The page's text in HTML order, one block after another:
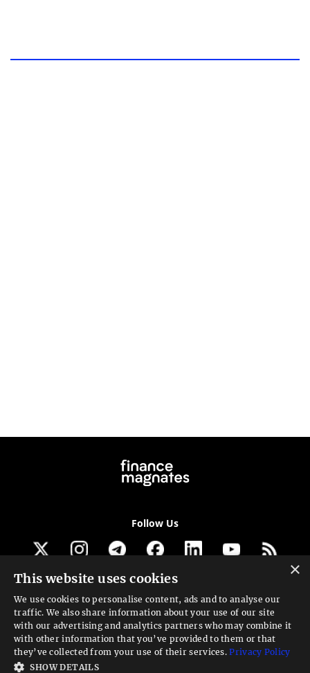
Follow Us
Get our newsletter
Looking for a Service?
We can help
×
This website uses cookies
We use cookies to personalise content, ads and to analyse our
traffic. We also share information about your use of our site
with our advertising and analytics partners who may combine it
with other information that you’ve provided to them or that
they’ve collected from your use of their services.Privacy Policy
SHOW DETAILS